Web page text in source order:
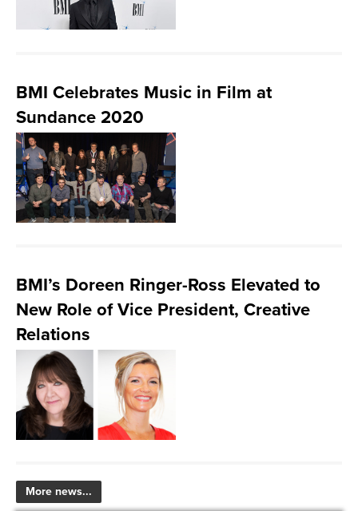
BMI Celebrates Music in Film at
Sundance 2020
BMI’s Doreen Ringer-Ross Elevated to
New Role of Vice President, Creative
Relations
More news...